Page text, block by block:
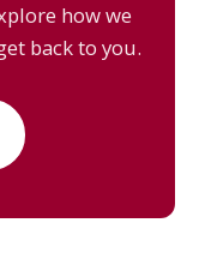
how we
back to you.